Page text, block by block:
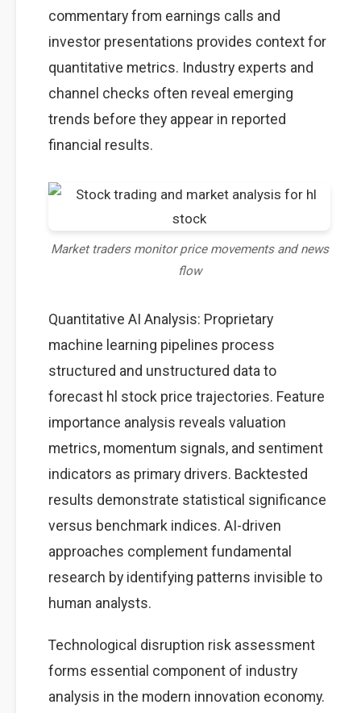
commentary from earnings calls and
investor presentations provides context for
quantitative metrics. Industry experts and
channel checks often reveal emerging
trends before they appear in reported
financial results.
Market traders monitor price movements and news
flow
Quantitative AI Analysis: Proprietary
machine learning pipelines process
structured and unstructured data to
forecast hl stock price trajectories. Feature
importance analysis reveals valuation
metrics, momentum signals, and sentiment
indicators as primary drivers. Backtested
results demonstrate statistical significance
versus benchmark indices. AI-driven
approaches complement fundamental
research by identifying patterns invisible to
human analysts.
Technological disruption risk assessment
forms essential component of industry
analysis in the modern innovation economy.